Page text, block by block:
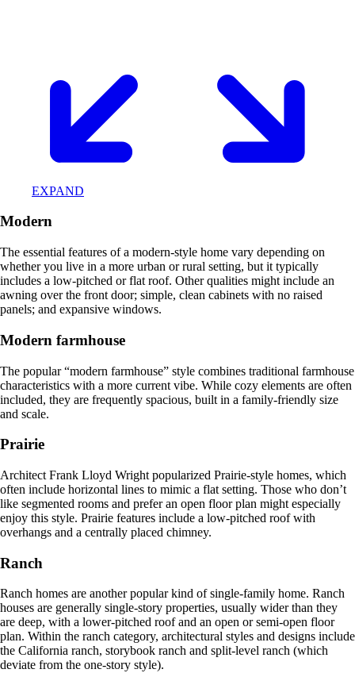
EXPAND
Modern
The essential features of a modern-style home vary depending on
whether you live in a more urban or rural setting, but it typically
includes a low-pitched or flat roof. Other qualities might include an
awning over the front door; simple, clean cabinets with no raised
panels; and expansive windows.
Modern farmhouse
The popular “modern farmhouse” style combines traditional farmhouse
characteristics with a more current vibe. While cozy elements are often
included, they are frequently spacious, built in a family-friendly size
and scale.
Prairie
Architect Frank Lloyd Wright popularized Prairie-style homes, which
often include horizontal lines to mimic a flat setting. Those who don’t
like segmented rooms and prefer an open floor plan might especially
enjoy this style. Prairie features include a low-pitched roof with
overhangs and a centrally placed chimney.
Ranch
Ranch homes are another popular kind of single-family home. Ranch
houses are generally single-story properties, usually wider than they
are deep, with a lower-pitched roof and an open or semi-open floor
plan. Within the ranch category, architectural styles and designs include
the California ranch, storybook ranch and split-level ranch (which
deviate from the one-story style).